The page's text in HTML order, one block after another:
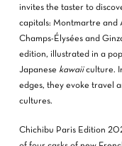
invites the taster to
capitals: Montmartre and
Champs-Élysées and
edition, illustrated in a
Japanese kawaiiculture.
edges, they evoke travel
cultures.
Chichibu Paris Edition